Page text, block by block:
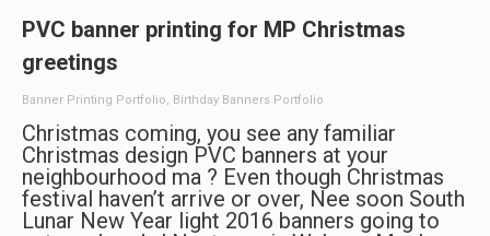
PVC banner printing for MP Christmas
greetings
Banner Printing Portfolio, Birthday Banners Portfolio
Christmas coming, you see any familiar
Christmas design PVC banners at your
neighbourhood ma ? Even though Christmas
festival haven’t arrive or over, Nee soon South
Lunar New Year light 2016 banners going to